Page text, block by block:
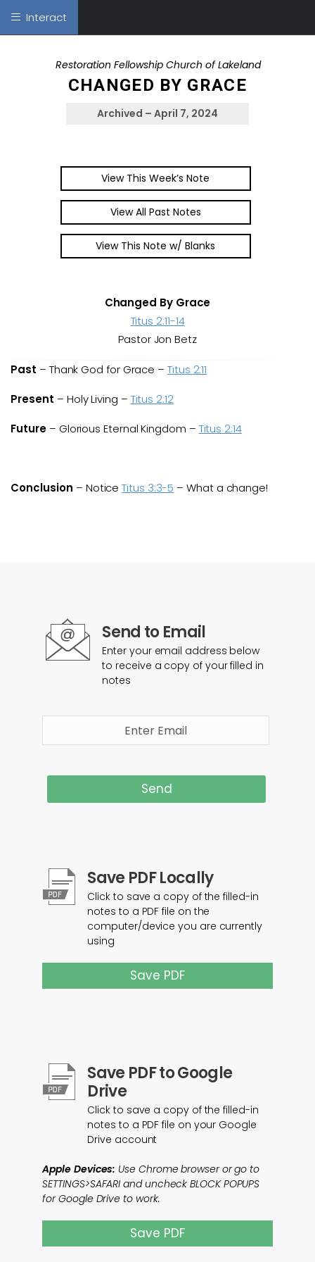
Interact
Restoration Fellowship Church of Lakeland
CHANGED BY GRACE
Archived – April 7, 2024
View This Week’s Note
View All Past Notes
View This Note w/ Blanks
Changed By Grace
Titus 2:11-14
Pastor Jon Betz
Past – Thank God for Grace – Titus 2:11
Present – Holy Living – Titus 2:12
Future – Glorious Eternal Kingdom – Titus 2:14
Conclusion – NoticeTitus 3:3-5 – What a change!
Send to Email
Enter your email address below
to receive a copy of your filled in
notes
Send
Save PDF Locally
Click to save a copy of the filled-in
notes to a PDF file on the
computer/device you are currently
using
Save PDF
Save PDF to Google
Drive
Click to save a copy of the filled-in
notes to a PDF file on your Google
Drive account
Apple Devices: Use Chrome browser or go to
SETTINGS>SAFARI and uncheck BLOCK POPUPS
for Google Drive to work.
Save PDF